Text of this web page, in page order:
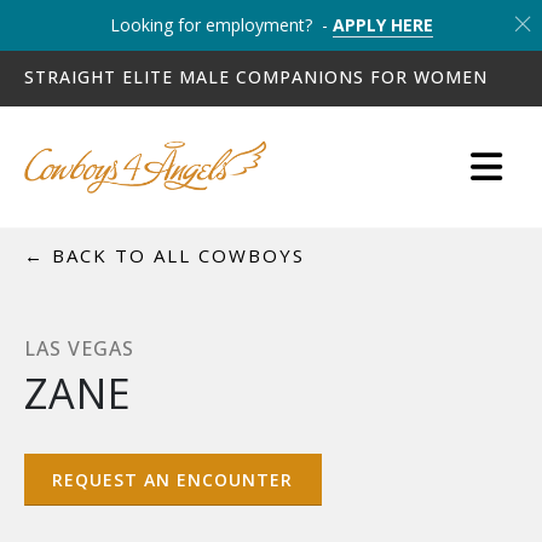
Looking for employment? - APPLY HERE
STRAIGHT ELITE MALE COMPANIONS FOR WOMEN
← BACK TO ALL COWBOYS
LAS VEGAS
ZANE
REQUEST AN ENCOUNTER